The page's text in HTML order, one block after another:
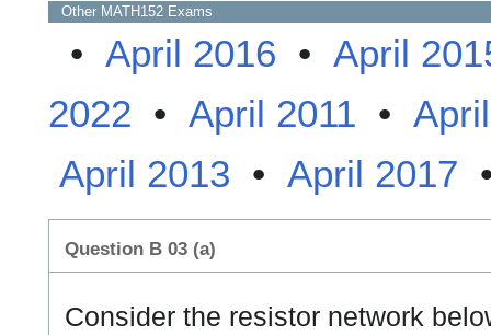
Other MATH152 Exams
• April 2016 • April
2022 • April 2011 •
April 2013 • April 2017
Question B 03 (a)
Consider the resistor network